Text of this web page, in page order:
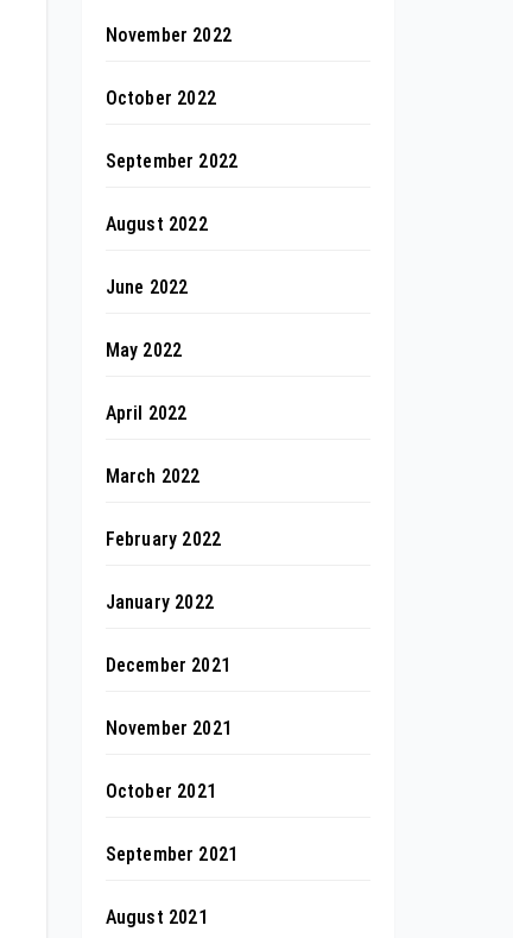
November 2022
October 2022
September 2022
August 2022
June 2022
May 2022
April 2022
March 2022
February 2022
January 2022
December 2021
November 2021
October 2021
September 2021
August 2021